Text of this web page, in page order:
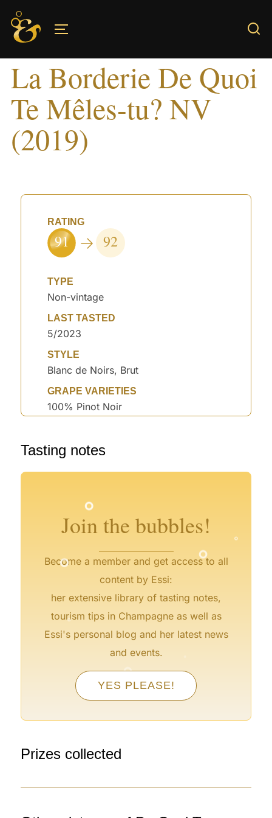
Skip
content
La Borderie De Quoi
Te Mêles-tu? NV
(2019)
RATING
91 92
TYPE
Non-vintage
LAST TASTED
5/2023
STYLE
Blanc de Noirs, Brut
GRAPE VARIETIES
100% Pinot Noir
Tasting notes
Join the bubbles!
Become a member and get access to all
content by Essi:
her extensive library of tasting notes,
tourism tips in Champagne as well as
Essi's personal blog and her latest news
and events.
YES PLEASE!
°
°
°
°
°
°
°
°
° ° °
° °
Prizes collected